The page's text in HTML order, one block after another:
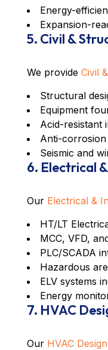
Energy-
Expansion-
5. Civil &
We provide Civil
Structural
Equipment
Acid-resistant
Anti-
Seismic and
6. Electrical
Our Electrical &
HT/LT
MCC, VFD,
PLC/SCADA
Hazardous
ELV systems
Energy
7. HVAC
Our HVAC